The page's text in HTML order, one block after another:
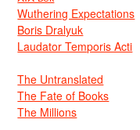
Wuthering Expectations
Boris Dralyuk
Laudator Temporis Acti
The Untranslated
The Fate of Books
The Millions